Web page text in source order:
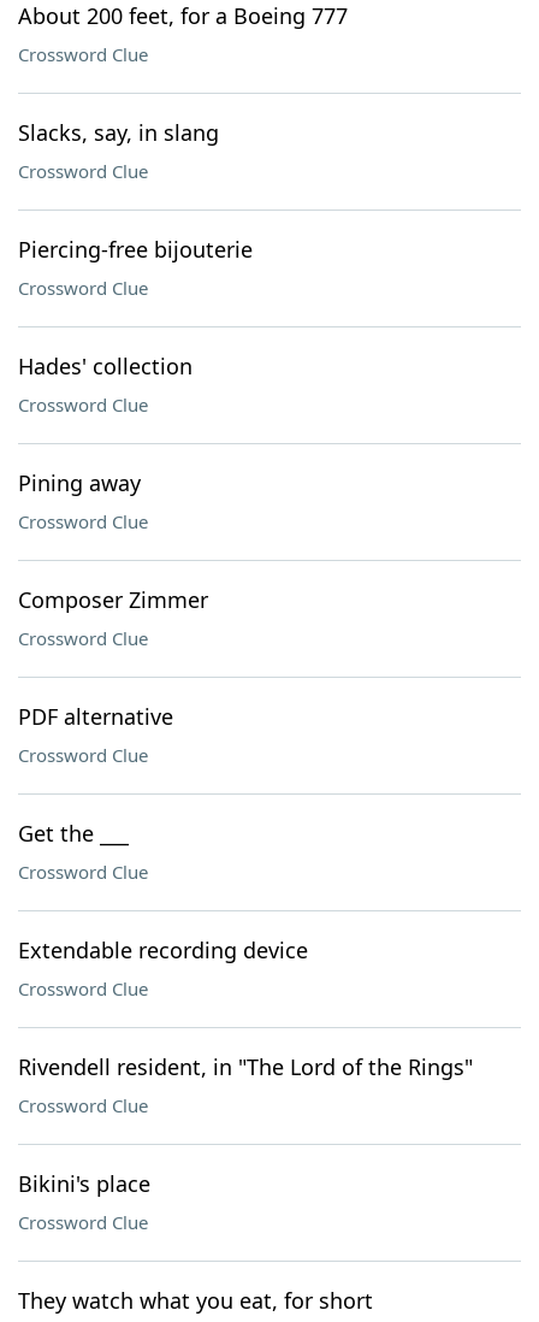
About 200 feet, for a Boeing 777
Crossword Clue
Slacks, say, in slang
Crossword Clue
Piercing-free bijouterie
Crossword Clue
Hades' collection
Crossword Clue
Pining away
Crossword Clue
Composer Zimmer
Crossword Clue
PDF alternative
Crossword Clue
Get the ___
Crossword Clue
Extendable recording device
Crossword Clue
Rivendell resident, in "The Lord of the Rings"
Crossword Clue
Bikini's place
Crossword Clue
They watch what you eat, for short